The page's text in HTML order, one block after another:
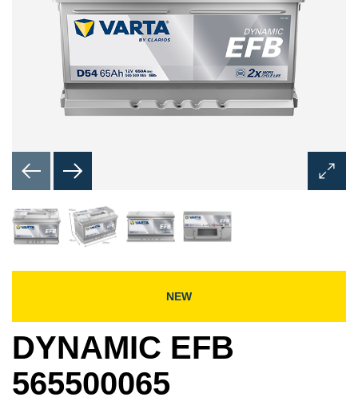
Open
Image
NEW
DYNAMIC EFB
565500065